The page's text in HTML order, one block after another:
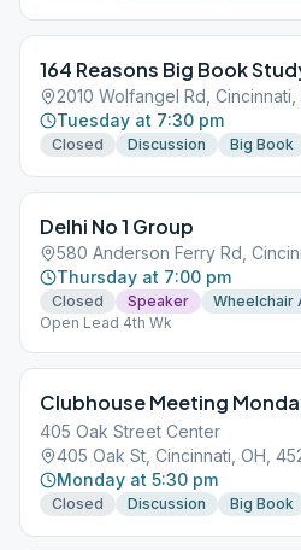
164 Reasons Big Book
2010 Wolfangel Rd, Cincinnati,
Tuesday at 7:30 pm
Closed Discussion Big Book
Delhi No 1 Group
580 Anderson Ferry Rd,
Thursday at 7:00 pm
Closed Speaker
Wheelchair
Open Lead 4th Wk
Clubhouse Meeting
405 Oak Street Center
405 Oak St, Cincinnati, OH,
Monday at 5:30 pm
Closed Discussion Big Book